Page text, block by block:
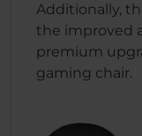
Additionally,
the improved
premium
gaming chair.